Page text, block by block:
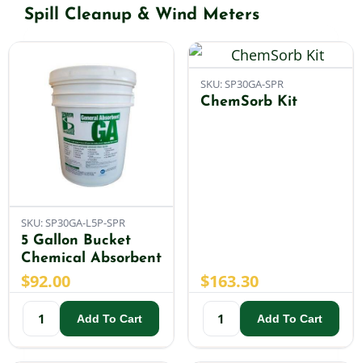
Shop By Category
Shop By Brand
Resources
Contact
Spill Cleanup & Wind Meters
SKU: SP30GA-L5P-SPR
5 Gallon Bucket
Chemical Absorbent
$92.00
Add To Cart
SKU: SP30GA-SPR
ChemSorb Kit
$163.30
Add To Cart